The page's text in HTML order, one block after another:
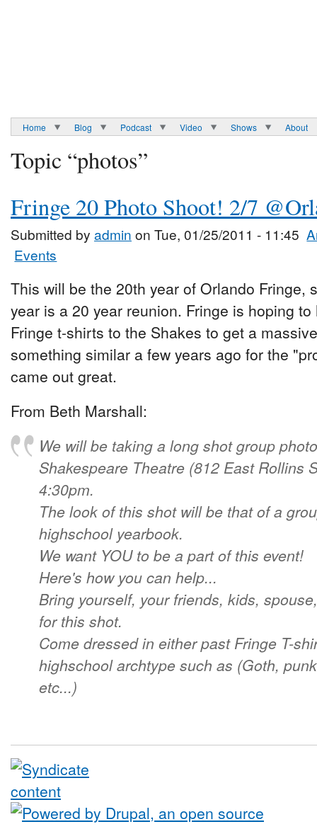
Home Blog Podcast Video Shows About
Topic “photos”
Fringe 20 Photo Shoot! 2/7
Submitted by admin on Tue, 01/25/2011 - 11:45
Events
This will be the 20th year of Orlando Fringe,
year is a 20 year reunion. Fringe is hoping
Fringe t-shirts to the Shakes to get a
something similar a few years ago for the
came out great.
From Beth Marshall:
We will be taking a long shot group
Shakespeare Theatre (812 East Rollins
4:30pm.
The look of this shot will be that of a
highschool yearbook.
We want YOU to be a part of this event!
Here's how you can help...
Bring yourself, your friends, kids,
for this shot.
Come dressed in either past Fringe T-
highschool archtype such as (Goth,
etc...)